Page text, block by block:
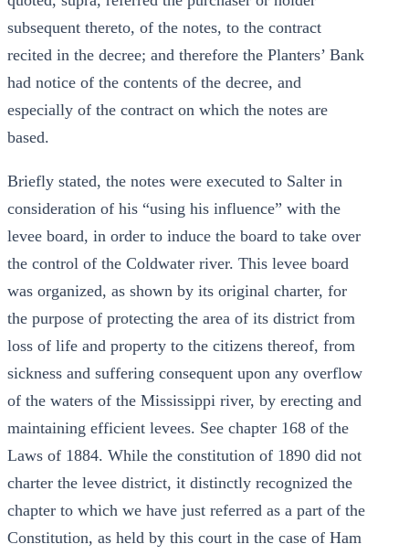
subsequent thereto, of the notes, to the contract
recited in the decree; and therefore the Planters’ Bank
had notice of the contents of the decree, and
especially of the contract on which the notes are
based.
Briefly stated, the notes were executed to Salter in
consideration of his “using his influence” with the
levee board, in order to induce the board to take over
the control of the Coldwater river. This levee board
was organized, as shown by its original charter, for
the purpose of protecting the area of its district from
loss of life and property to the citizens thereof, from
sickness and suffering consequent upon any overflow
of the waters of the Mississippi river, by erecting and
maintaining efficient levees. See chapter 168 of the
Laws of 1884. While the constitution of 1890 did not
charter the levee district, it distinctly recognized the
chapter to which we have just referred as a part of the
Constitution, as held by this court in the case of Ham